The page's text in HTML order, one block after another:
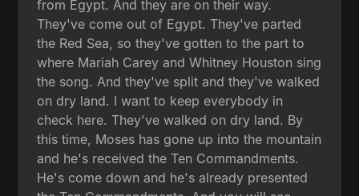
from Egypt. And they are on their way.
They've come out of Egypt. They've parted
the Red Sea, so they've gotten to the part to
where Mariah Carey and Whitney Houston sing
the song. And they've split and they've walked
on dry land. I want to keep everybody in
check here. They've walked on dry land. By
this time, Moses has gone up into the mountain
and he's received the Ten Commandments.
He's come down and he's already presented